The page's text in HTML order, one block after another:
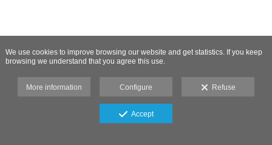
We use cookies to improve browsing our website and get statistics. If you keep
browsing we understand that you agree this use.
More information Configure Refuse
Accept